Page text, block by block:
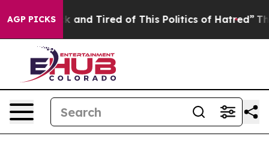
AGP PICKS
Sick and Tired of This Politics of Hatred” The Story